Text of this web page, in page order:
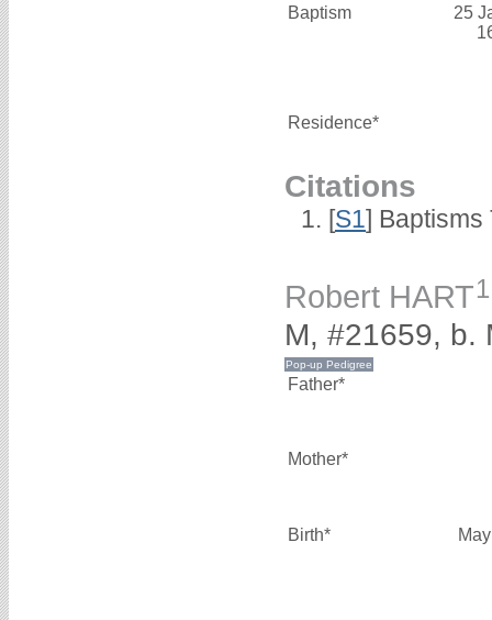
Baptism
25
Residence*
Citations
[S1] Baptisms
Robert HART1
M, #21659, b.
Father*
Mother*
Birth*